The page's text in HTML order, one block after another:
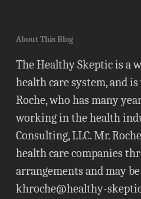
About This Blog
The Healthy Skeptic is a
health care system, and
Roche, who has many
working in the health
Consulting, LLC. Mr.
health care companies
arrangements and may
khroche@healthy-